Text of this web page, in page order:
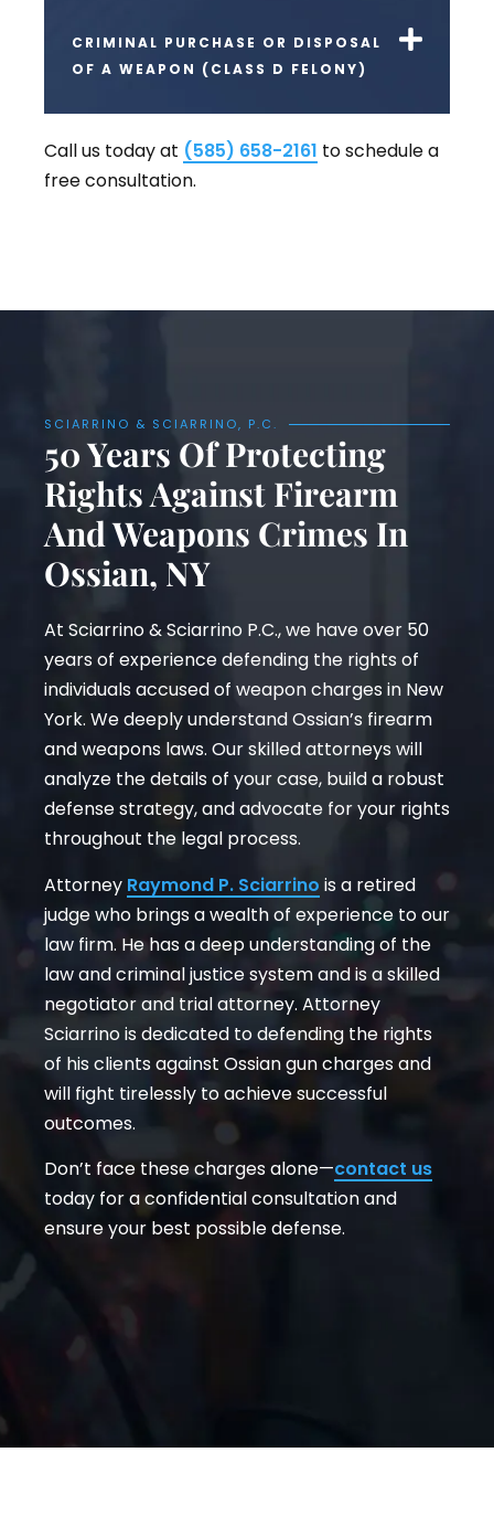
CRIMINAL PURCHASE OR DISPOSAL
OF A WEAPON (CLASS D FELONY)
Call us today at (585) 658-2161 to schedule a
free consultation.
SCIARRINO & SCIARRINO, P.C.
50 Years Of Protecting
Rights Against Firearm
And Weapons Crimes In
Ossian, NY
At Sciarrino & Sciarrino P.C., we have over 50
years of experience defending the rights of
individuals accused of weapon charges in New
York. We deeply understand Ossian’s firearm
and weapons laws. Our skilled attorneys will
analyze the details of your case, build a robust
defense strategy, and advocate for your rights
throughout the legal process.
Attorney Raymond P. Sciarrino is a retired
judge who brings a wealth of experience to our
law firm. He has a deep understanding of the
law and criminal justice system and is a skilled
negotiator and trial attorney. Attorney
Sciarrino is dedicated to defending the rights
of his clients against Ossian gun charges and
will fight tirelessly to achieve successful
outcomes.
Don’t face these charges alone—contact us
today for a confidential consultation and
ensure your best possible defense.